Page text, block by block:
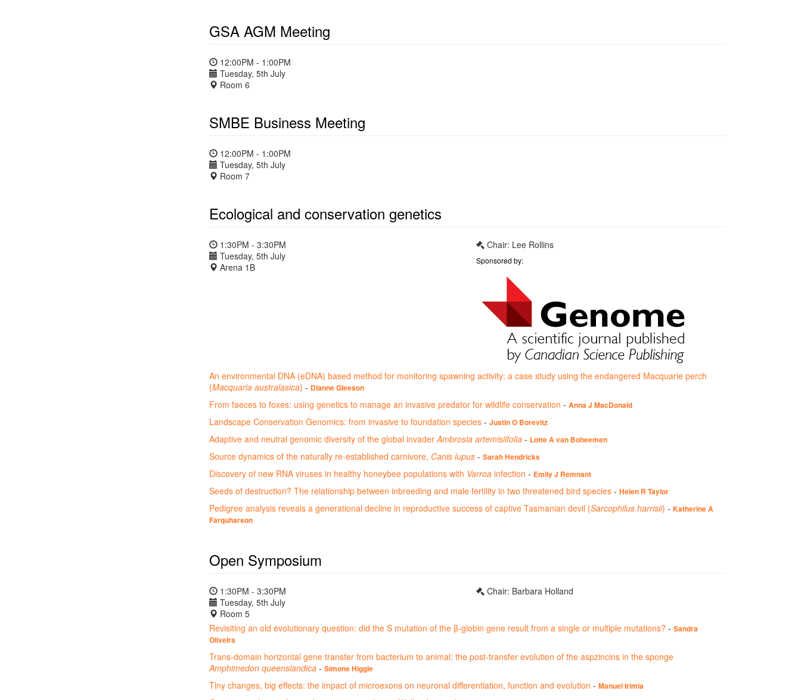
GSA AGM Meeting
12:00PM - 1:00PM
Tuesday, 5th July
Room 6
SMBE Business Meeting
12:00PM - 1:00PM
Tuesday, 5th July
Room 7
Ecological and conservation genetics
1:30PM - 3:30PM
Tuesday, 5th July
Arena 1B
Chair: Lee Rollins
Sponsored by:
An environmental DNA (eDNA) based method for monitoring spawning activity: a case study using the endangered Macquarie perch
(Macquaria australasica) - Dianne Gleeson
From faeces to foxes: using genetics to manage an invasive predator for wildlife conservation - Anna J MacDonald
Landscape Conservation Genomics: from invasive to foundation species - Justin O Borevitz
Adaptive and neutral genomic diversity of the global invaderAmbrosia artemisiifolia - Lotte A van Boheemen
Source dynamics of the naturally re-established carnivore, Canis lupus - Sarah Hendricks
Discovery of new RNA viruses in healthy honeybee populations with Varroa infection - Emily J Remnant
Seeds of destruction? The relationship between inbreeding and male fertility in two threatened bird species - Helen R Taylor
Pedigree analysis reveals a generational decline in reproductive success of captive Tasmanian devil (Sarcophilus harrisii) - Katherine A
Farquharson
Open Symposium
1:30PM - 3:30PM
Tuesday, 5th July
Room 5
Chair: Barbara Holland
Revisiting an old evolutionary question: did the S mutation of the β-globin gene result from a single or multiple mutations? - Sandra
Oliveira
Trans-domain horizontal gene transfer from bacterium to animal: the post-transfer evolution of the aspzincins in the sponge
Amphimedon queenslandica - Simone Higgie
Tiny changes, big effects: the impact of microexons on neuronal differentiation, function and evolution - Manuel Irimia